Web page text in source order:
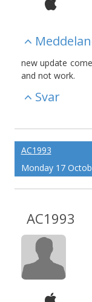
new update
and not work.
Svar
AC1993
Monday 17
AC1993